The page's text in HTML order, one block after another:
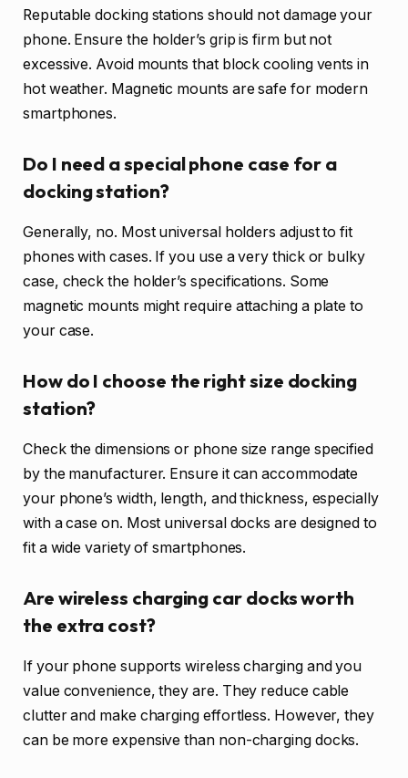
Reputable docking stations should not damage your
phone. Ensure the holder’s grip is firm but not
excessive. Avoid mounts that block cooling vents in
hot weather. Magnetic mounts are safe for modern
smartphones.
Do I need a special phone case for a
docking station?
Generally, no. Most universal holders adjust to fit
phones with cases. If you use a very thick or bulky
case, check the holder’s specifications. Some
magnetic mounts might require attaching a plate to
your case.
How do I choose the right size docking
station?
Check the dimensions or phone size range specified
by the manufacturer. Ensure it can accommodate
your phone’s width, length, and thickness, especially
with a case on. Most universal docks are designed to
fit a wide variety of smartphones.
Are wireless charging car docks worth
the extra cost?
If your phone supports wireless charging and you
value convenience, they are. They reduce cable
clutter and make charging effortless. However, they
can be more expensive than non-charging docks.